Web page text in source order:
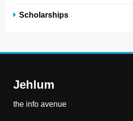
Scholarships
Jehlum
the info avenue